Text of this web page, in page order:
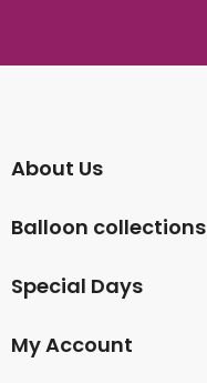
About Us
Balloon collections
Special Days
My Account